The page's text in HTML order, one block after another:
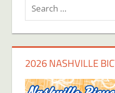
2026 NASHVILLE